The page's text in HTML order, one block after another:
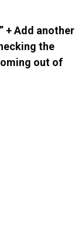
+ Add another
the
out of